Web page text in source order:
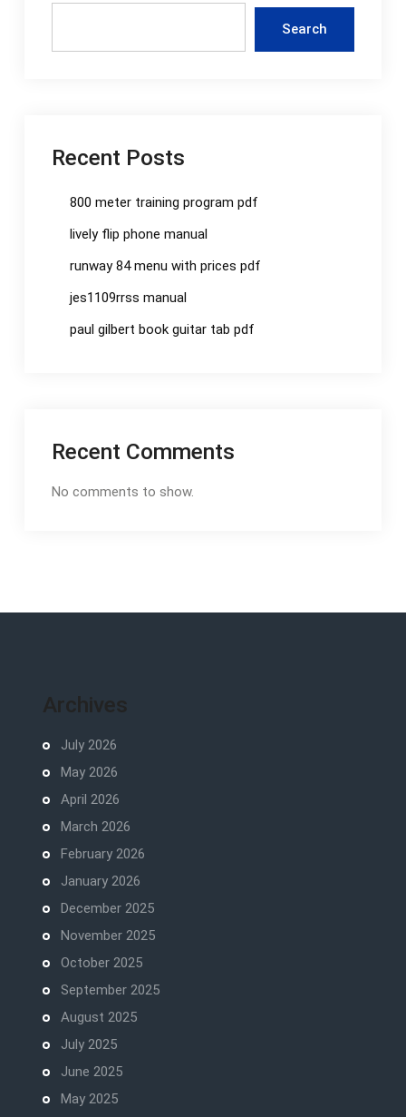
Search
Recent Posts
800 meter training program pdf
lively flip phone manual
runway 84 menu with prices pdf
jes1109rrss manual
paul gilbert book guitar tab pdf
Recent Comments
No comments to show.
Archives
July 2026
May 2026
April 2026
March 2026
February 2026
January 2026
December 2025
November 2025
October 2025
September 2025
August 2025
July 2025
June 2025
May 2025